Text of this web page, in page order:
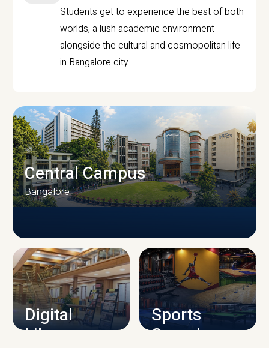
Students get to experience the best of both
worlds, a lush academic environment
alongside the cultural and cosmopolitan life
in Bangalore city.
CAMPUS INFRASTRUCTURE
Central Campus
Bangalore
Digital
Library
Sports
Complex